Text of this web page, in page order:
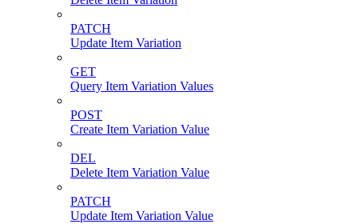
PATCH
Update Item Variation
GET
Query Item Variation Values
POST
Create Item Variation Value
DEL
Delete Item Variation Value
PATCH
Update Item Variation Value